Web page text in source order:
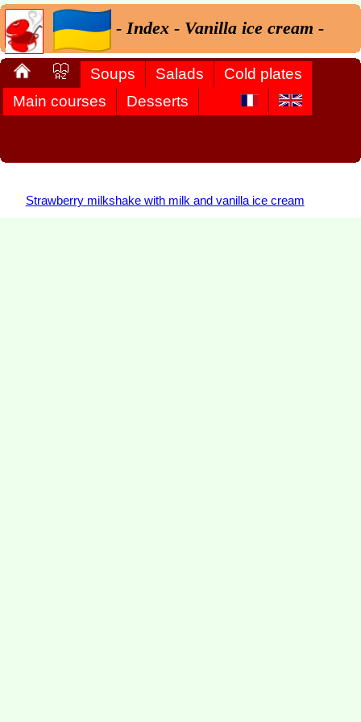
- Index - Vanilla ice cream -
Soups Salads
Cold plates
Main courses
Desserts
Strawberry milkshake with milk and vanilla ice cream